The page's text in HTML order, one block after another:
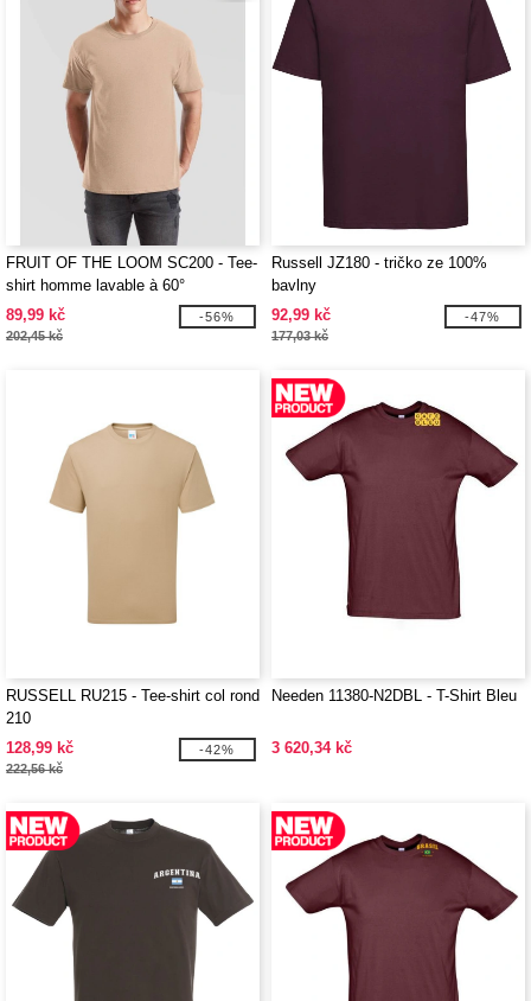
FRUIT OF THE LOOM SC200 - Tee-
shirt homme lavable à 60°
89,99 kč
202,45 kč
-56%
Russell JZ180 - tričko ze 100%
bavlny
92,99 kč
177,03 kč
-47%
RUSSELL RU215 - Tee-shirt col rond
210
128,99 kč
222,56 kč
-42%
Needen 11380-N2DBL - T-Shirt Bleu
3 620,34 kč